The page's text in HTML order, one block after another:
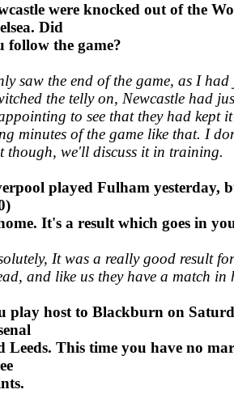
were knocked out of the
Did
follow the game?
saw the end of the game, as I
the telly on, Newcastle had
to see that they had kept
minutes of the game like that. I
though, we'll discuss it in training.
played Fulham yesterday,
It's a result which goes in
It was a really good result
and like us they have a match in
play host to Blackburn on
Leeds. This time you have no